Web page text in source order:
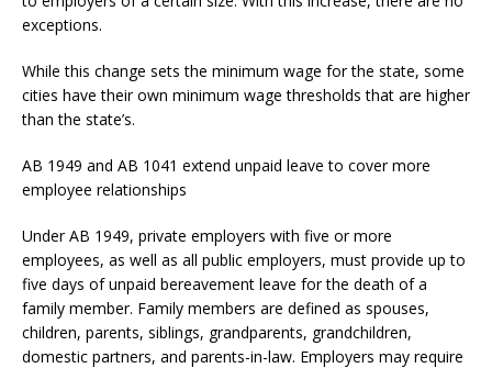
exceptions.
While this change sets the minimum wage for the state, some
cities have their own minimum wage thresholds that are higher
than the state’s.
AB 1949 and AB 1041 extend unpaid leave to cover more
employee relationships
Under AB 1949, private employers with five or more
employees, as well as all public employers, must provide up to
five days of unpaid bereavement leave for the death of a
family member. Family members are defined as spouses,
children, parents, siblings, grandparents, grandchildren,
domestic partners, and parents-in-law. Employers may require